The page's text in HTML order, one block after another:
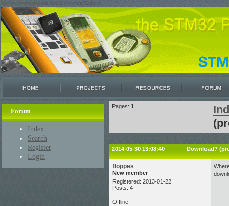
/var/www/restricted/ssh/stm32/www/stm32circle/
Forum
Index
Search
Register
Login
Pages: 1
2014-05-30 13:08:40 Download?
floppes
New member
Registered: 2013-01-22
Posts: 4
Offline